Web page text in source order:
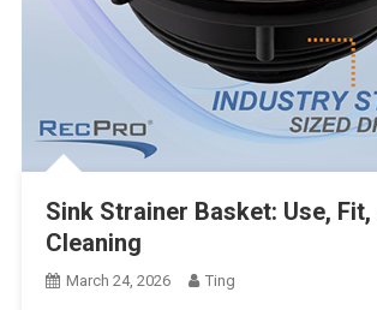
Sink Strainer Basket: Use, Fit,
Cleaning
March 24, 2026 Ting